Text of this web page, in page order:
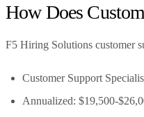
How Does
F5 Hiring Solutions customer
Customer Support
Annualized: $19,500-